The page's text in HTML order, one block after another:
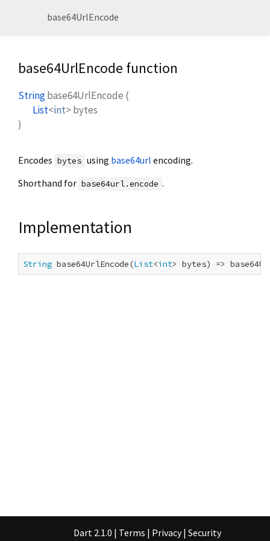
base64UrlEncode
base64UrlEncode function
Stringbase64UrlEncode (
List<int>bytes
)
Encodes bytes using base64url encoding.
Shorthand for base64url.encode .
Implementation
String base64UrlEncode(List<int> bytes) =>
Dart 2.1.0 | Terms | Privacy | Security